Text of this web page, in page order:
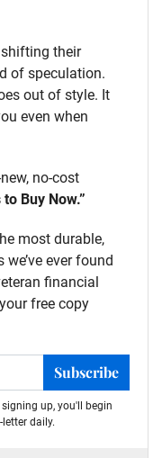
their
of speculation.
out of style. It
even when
no-cost
Buy Now.”
most durable,
ever found
financial
free copy
Subscribe
up, you'll begin
daily.